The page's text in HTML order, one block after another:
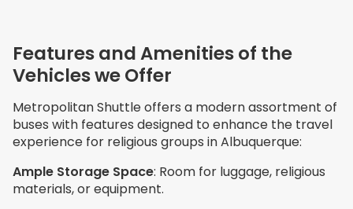
Features and Amenities of the
Vehicles we Offer
Metropolitan Shuttle offers a modern assortment of
buses with features designed to enhance the travel
experience for religious groups in Albuquerque:
Ample Storage Space: Room for luggage, religious
materials, or equipment.